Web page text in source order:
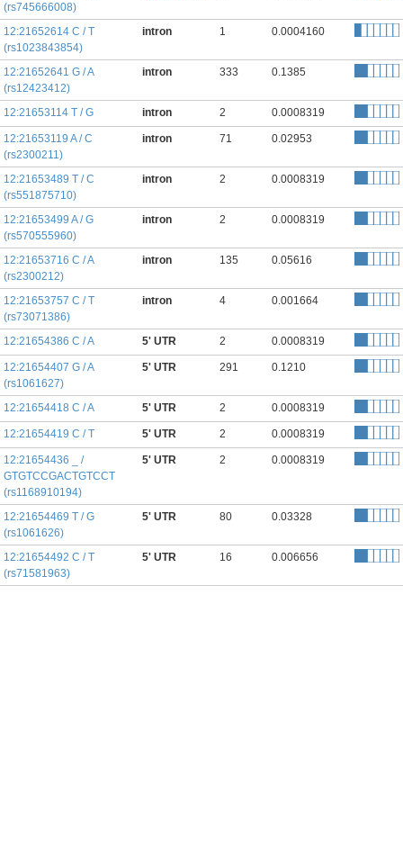
(rs745666008)
12:21652614 C / T
(rs1023843854)
intron 1 0.0004160
12:21652641 G / A
(rs12423412)
intron 333 0.1385
12:21653114 T / G intron 2 0.0008319
12:21653119 A / C
(rs2300211)
intron 71 0.02953
12:21653489 T / C
(rs551875710)
intron 2 0.0008319
12:21653499 A / G
(rs570555960)
intron 2 0.0008319
12:21653716 C / A
(rs2300212)
intron 135 0.05616
12:21653757 C / T
(rs73071386)
intron 4 0.001664
12:21654386 C / A 5' UTR 2 0.0008319
12:21654407 G / A
(rs1061627)
5' UTR 291 0.1210
12:21654418 C / A 5' UTR 2 0.0008319
12:21654419 C / T 5' UTR 2 0.0008319
12:21654436 _ /
GTGTCCGACTGTCCT
(rs1168910194)
5' UTR 2 0.0008319
12:21654469 T / G
(rs1061626)
5' UTR 80 0.03328
12:21654492 C / T
(rs71581963)
5' UTR 16 0.006656